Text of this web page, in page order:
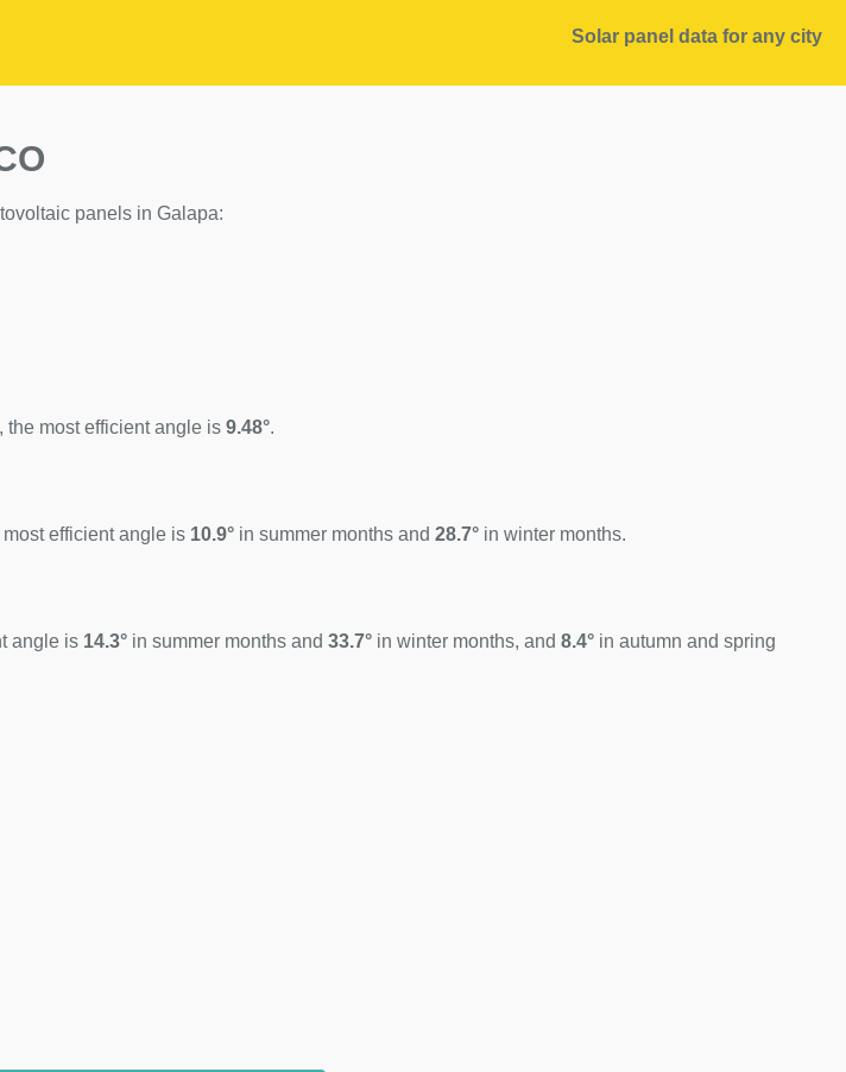
Solar panel data for any city
panels in Galapa:
the most efficient angle is 9.48°.
efficient angle is 10.9° in summer months and 28.7° in winter months.
angle is 14.3° in summer months and 33.7° in winter months, and 8.4° in autumn and spring